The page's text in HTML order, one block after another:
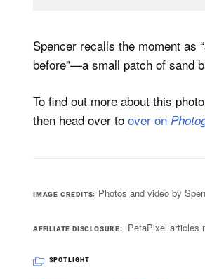
Spencer recalls the moment as
before”—a small patch of sand
To find out more about this
then head over to over on
IMAGE CREDITS Photos and video by
AFFILIATE DISCLOSURE PetaPixel articles
SPOTLIGHT